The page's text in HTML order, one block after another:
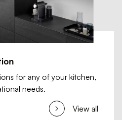
for any of your kitchen,
needs.
View all